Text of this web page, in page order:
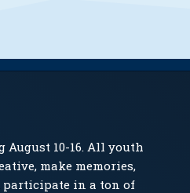
August 10-16. All youth
make memories,
participate in a ton of